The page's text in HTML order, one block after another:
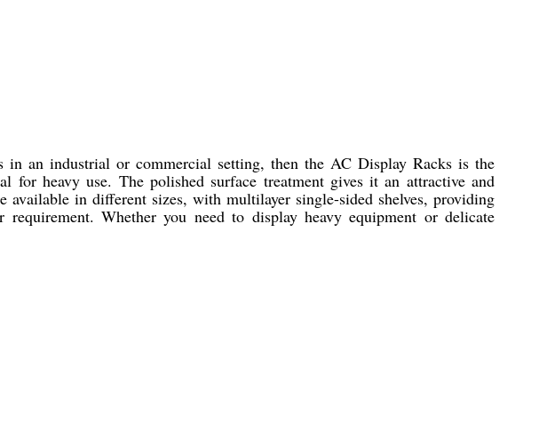
an industrial or commercial setting, then the AC Display Racks is the
heavy use. The polished surface treatment gives it an attractive and
in different sizes, with multilayer single-sided shelves, providing
Whether you need to display heavy equipment or delicate